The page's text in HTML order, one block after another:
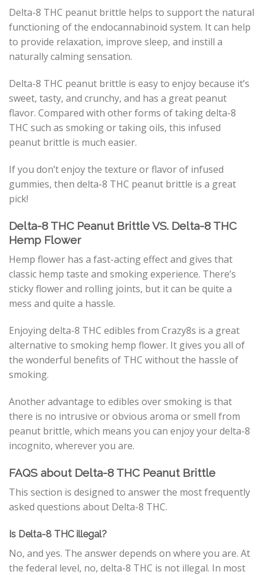
Delta-8 THC peanut brittle helps to support the natural
functioning of the endocannabinoid system. It can help
to provide relaxation, improve sleep, and instill a
naturally calming sensation.
Delta-8 THC peanut brittle is easy to enjoy because it’s
sweet, tasty, and crunchy, and has a great peanut
flavor. Compared with other forms of taking delta-8
THC such as smoking or taking oils, this infused
peanut brittle is much easier.
If you don’t enjoy the texture or flavor of infused
gummies, then delta-8 THC peanut brittle is a great
pick!
Delta-8 THC Peanut Brittle VS. Delta-8 THC
Hemp Flower
Hemp flower has a fast-acting effect and gives that
classic hemp taste and smoking experience. There’s
sticky flower and rolling joints, but it can be quite a
mess and quite a hassle.
Enjoying delta-8 THC edibles from Crazy8s is a great
alternative to smoking hemp flower. It gives you all of
the wonderful benefits of THC without the hassle of
smoking.
Another advantage to edibles over smoking is that
there is no intrusive or obvious aroma or smell from
peanut brittle, which means you can enjoy your delta-8
incognito, wherever you are.
FAQS about Delta-8 THC Peanut Brittle
This section is designed to answer the most frequently
asked questions about Delta-8 THC.
Is Delta-8 THC illegal?
No, and yes. The answer depends on where you are. At
the federal level, no, delta-8 THC is not illegal. In most